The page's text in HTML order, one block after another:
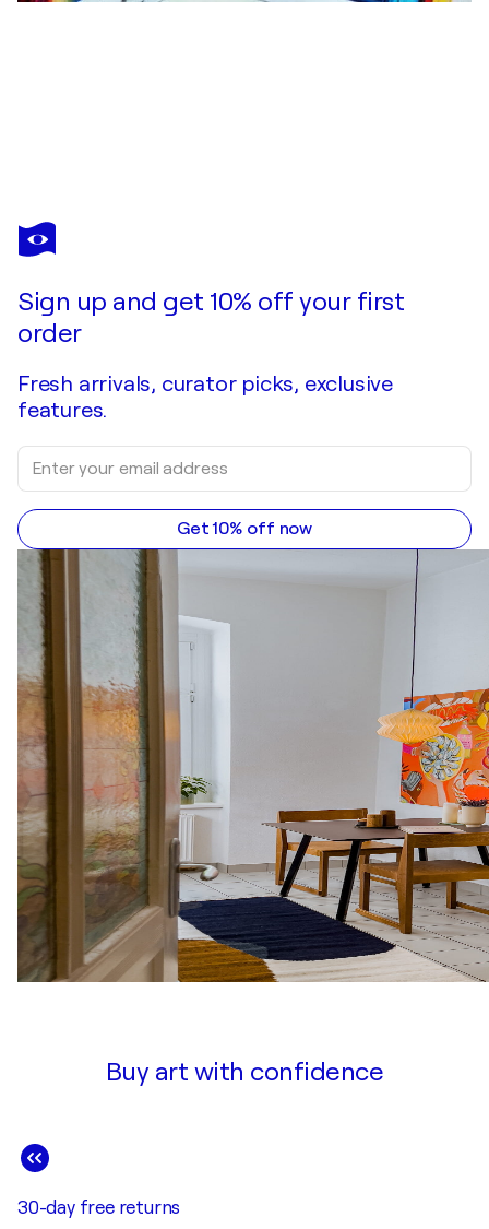
ACRYMX
Crystal Colors 5
Sign up and get 10% off your first
order
Fresh arrivals, curator picks, exclusive
features.
Get 10% off now
Buy art with confidence
30-day free returns